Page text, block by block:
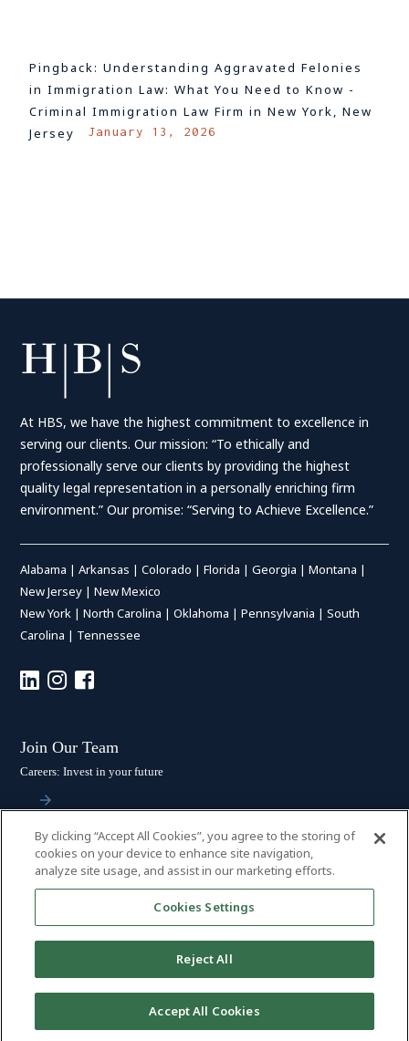
Pingback:Understanding Aggravated Felonies
in Immigration Law: What You Need to Know -
Criminal Immigration Law Firm in New York, New
Jersey
January 13, 2026
At HBS, we have the highest commitment to excellence in
serving our clients. Our mission: “To ethically and
professionally serve our clients by providing the highest
quality legal representation in a personally enriching firm
environment.” Our promise: “Serving to Achieve Excellence.”
Alabama |Arkansas |Colorado |Florida |Georgia |Montana |
New Jersey |New Mexico
New York |North Carolina |Oklahoma |Pennsylvania |South
Carolina | Tennessee
Join Our Team
Careers: Invest in your future
Stay Connected
Subscribe: Get the latest updates
© 2026 HALL BOOTH SMITH, P.C. | ALL RIGHTS RESERVED –PRIVACY
ACCESSIBILITY | PAYMENTS
By clicking “Accept All Cookies”, you agree to the storing of
cookies on your device to enhance site navigation,
analyze site usage, and assist in our marketing efforts.
Cookies Settings
Reject All
Accept All Cookies